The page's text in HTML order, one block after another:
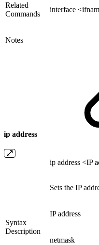
Related
Commands
interface
Notes
ip address
ip address <IP
Sets the IP
Syntax
Description
IP address
netmask